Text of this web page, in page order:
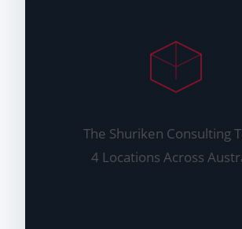
The Shuriken Consulting
4 Locations Across